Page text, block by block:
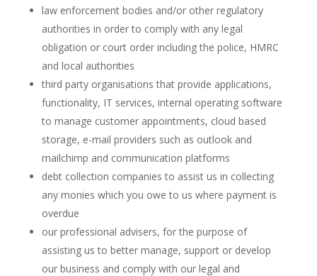
law enforcement bodies and/or other regulatory
authorities in order to comply with any legal
obligation or court order including the police, HMRC
and local authorities
third party organisations that provide applications,
functionality, IT services, internal operating software
to manage customer appointments, cloud based
storage, e-mail providers such as outlook and
mailchimp and communication platforms
debt collection companies to assist us in collecting
any monies which you owe to us where payment is
overdue
our professional advisers, for the purpose of
assisting us to better manage, support or develop
our business and comply with our legal and